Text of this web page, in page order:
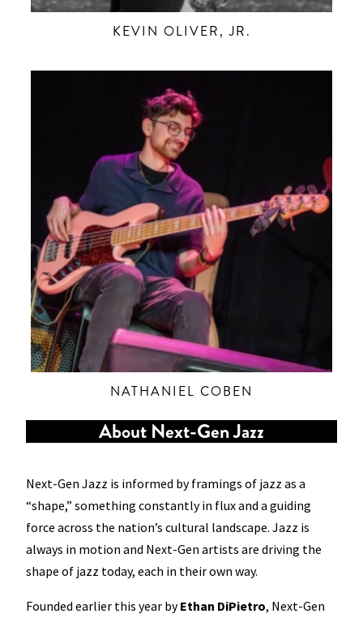
KEVIN OLIVER, JR.
NATHANIEL COBEN
About Next-Gen Jazz
Next-Gen Jazz is informed by framings of jazz as a
“shape,” something constantly in flux and a guiding
force across the nation’s cultural landscape. Jazz is
always in motion and Next-Gen artists are driving the
shape of jazz today, each in their own way.
Founded earlier this year byEthan DiPietro, Next-Gen